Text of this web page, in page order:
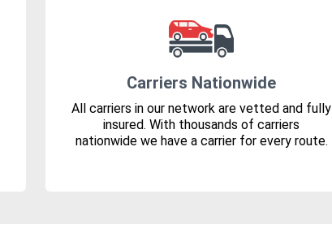
Carriers Nationwide
All carriers in our network are vetted and fully
insured. With thousands of carriers
nationwide we have a carrier for every route.